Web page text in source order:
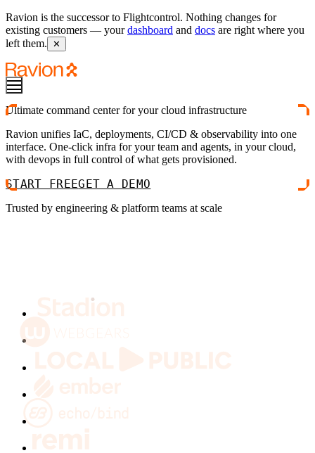
Ravion is the successor to Flightcontrol. Nothing changes for
existing customers — your dashboard and docs are right where you
left them.
✕
Ultimate command center for your cloud infrastructure
Ravion unifies IaC, deployments, CI/CD & observability into one
interface. One-click infra for your team and agents, in your cloud,
with devops in full control of what gets provisioned.
START FREEGET A DEMO
Trusted by engineering & platform teams at scale